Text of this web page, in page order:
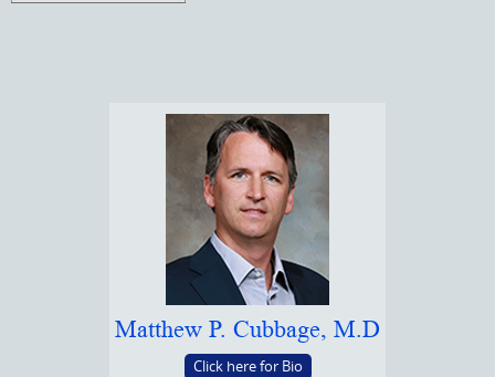
Matthew P. Cubbage, M.D
Click here for Bio